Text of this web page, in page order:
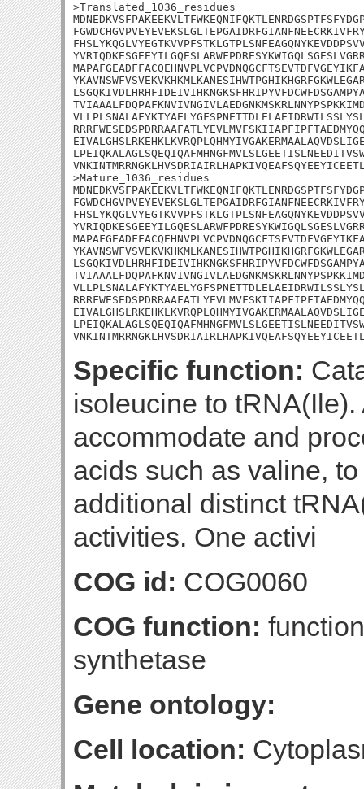
>Translated_1036_residues
>Mature_1036_residues
Specific function:
isoleucine to
accommodate and
acids such as valine,
additional distinct
activities. One activi
COG id: COG0060
COG function:
synthetase
Gene ontology:
Cell location: